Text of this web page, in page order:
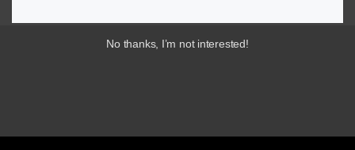
No thanks, I’m not interested!